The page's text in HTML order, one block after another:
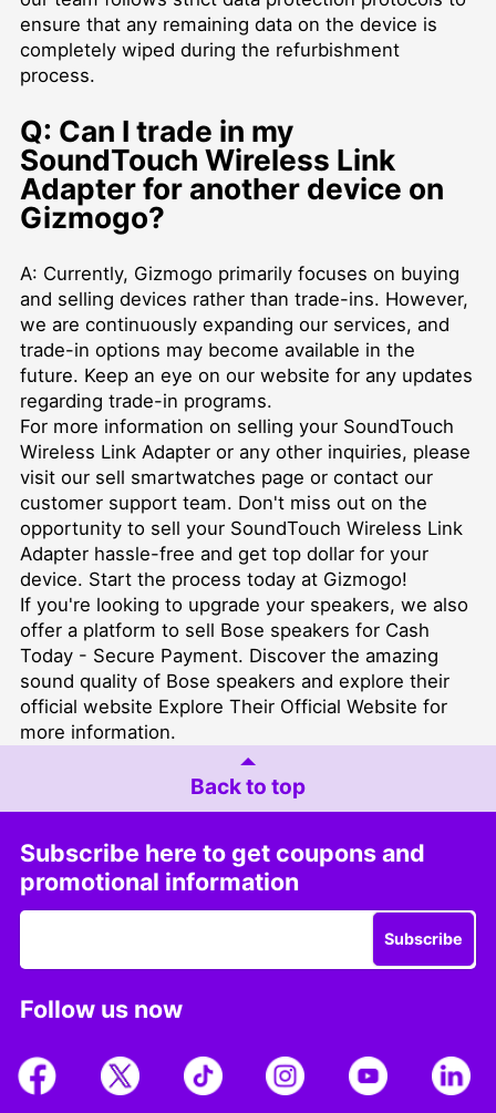
ensure that any remaining data on the device is
completely wiped during the refurbishment
process.
Q: Can I trade in my
SoundTouch Wireless Link
Adapter for another device on
Gizmogo?
A: Currently, Gizmogo primarily focuses on buying
and selling devices rather than trade-ins. However,
we are continuously expanding our services, and
trade-in options may become available in the
future. Keep an eye on our website for any updates
regarding trade-in programs.
For more information on selling your SoundTouch
Wireless Link Adapter or any other inquiries, please
visit our sell smartwatches page or contact our
customer support team. Don't miss out on the
opportunity to sell your SoundTouch Wireless Link
Adapter hassle-free and get top dollar for your
device. Start the process today at Gizmogo!
If you're looking to upgrade your speakers, we also
offer a platform to sell Bose speakers for Cash
Today - Secure Payment. Discover the amazing
sound quality of Bose speakers and explore their
official website Explore Their Official Website for
more information.
Back to top
Subscribe here to get coupons and
promotional information
Subscribe
Follow us now